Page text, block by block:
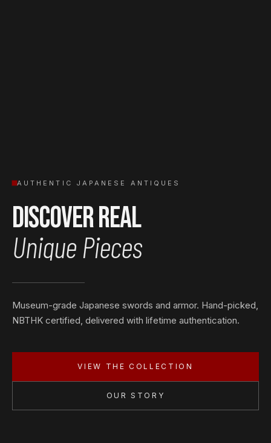
AUTHENTIC JAPANESE ANTIQUES
Discover Real
Unique Pieces
Museum-grade Japanese swords and armor. Hand-picked,
NBTHK certified, delivered with lifetime authentication.
VIEW THE COLLECTION
OUR STORY